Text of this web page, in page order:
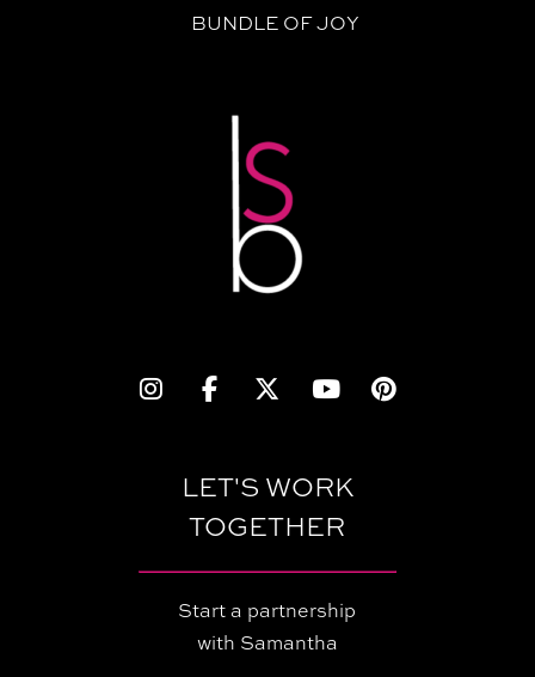
BUNDLE OF JOY
LET'S WORK
TOGETHER
Start a partnership
with Samantha